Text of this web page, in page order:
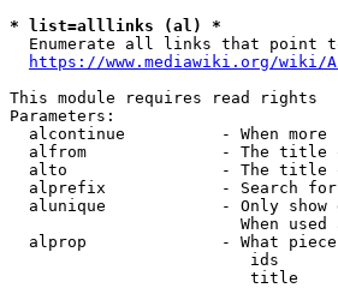
* list=alllinks (al) *
Enumerate all links that point
https://www.mediawiki.org/wiki/
This module requires read rights
Parameters:
alcontinue          - When more
alfrom              - The title
alto                - The title
alprefix            - Search
alunique            - Only show
When used
alprop              - What
ids
title